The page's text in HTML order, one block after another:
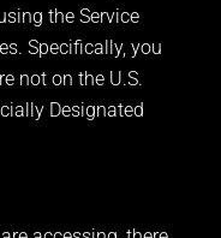
the Service
Specifically, you
not on the U.S.
Designated